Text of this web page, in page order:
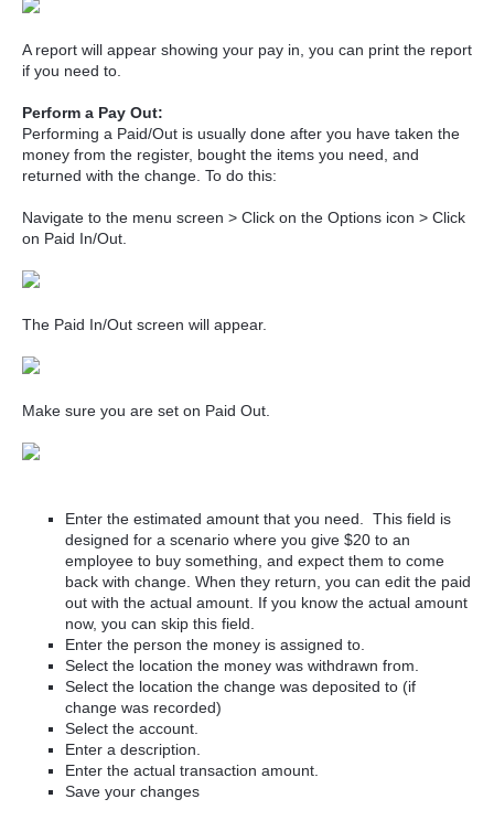
A report will appear showing your pay in, you can print the report
if you need to.
Perform a Pay Out:
Performing a Paid/Out is usually done after you have taken the
money from the register, bought the items you need, and
returned with the change. To do this:
Navigate to the menu screen > Click on the Options icon > Click
on Paid In/Out.
The Paid In/Out screen will appear.
Make sure you are set on Paid Out.
Enter the estimated amount that you need. This field is
designed for a scenario where you give $20 to an
employee to buy something, and expect them to come
back with change. When they return, you can edit the paid
out with the actual amount. If you know the actual amount
now, you can skip this field.
Enter the person the money is assigned to.
Select the location the money was withdrawn from.
Select the location the change was deposited to (if
change was recorded)
Select the account.
Enter a description.
Enter the actual transaction amount.
Save your changes